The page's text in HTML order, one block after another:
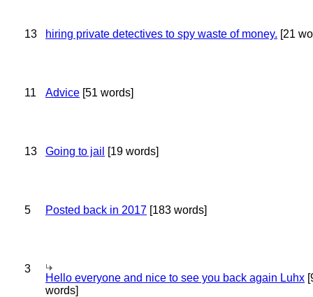
13 hiring private detectives to spy waste of money. [21
11 Advice [51 words]
13 Going to jail [19 words]
5 Posted back in 2017 [183 words]
3
Hello everyone and nice to see you back again Luhx
words]